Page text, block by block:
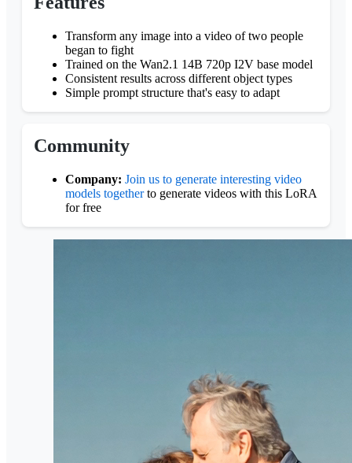
Transform any image into a video of two people
began to fight
Trained on the Wan2.1 14B 720p I2V base model
Consistent results across different object types
Simple prompt structure that's easy to adapt
Community
Company: Join us to generate interesting video
models togetherto generate videos with this LoRA
for free